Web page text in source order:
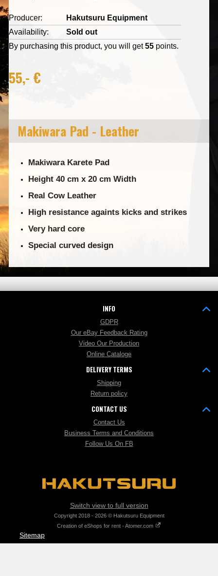
Producer:
Hakutsuru Equipment
Availability:
Sold out
By purchasing this product, you will get55 points.
55,- €
Makiwara Pad - Leather
Makiwara Karete Pad
Height 40 cm x 20 cm Width
Real Cow Leather
High resistance againts kicks and strikes
Very hard core
Special curved design
INFO
GDPR
Our eBay Feedback Rating
Video Our Production
Online Cataloge
DELIVERY TERMS
Shipping
Return policy
CONTACT US
Contact Us
Business Terms and Conditions
Follow Us On FB
Switch view to full version
Copyright 2018 - 2026 © Hakutsuru Equipment
Creation of eShops for rent - Atomer.com
Sitemap